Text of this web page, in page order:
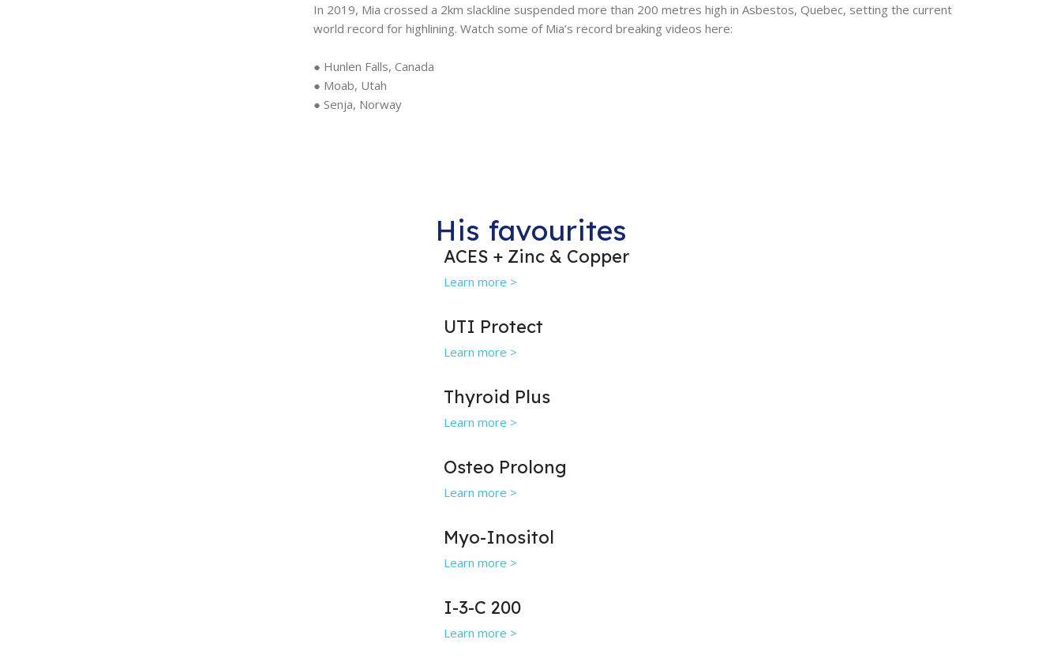
In 2019, Mia crossed a 2km slackline suspended more than 200 metres high in Asbestos, Quebec, setting the current
world record for highlining. Watch some of Mia’s record breaking videos here:
● Hunlen Falls, Canada
● Moab, Utah
● Senja, Norway
His favourites
ACES + Zinc & Copper
Learn more >
UTI Protect
Learn more >
Thyroid Plus
Learn more >
Osteo Prolong
Learn more >
Myo-Inositol
Learn more >
I-3-C 200
Learn more >